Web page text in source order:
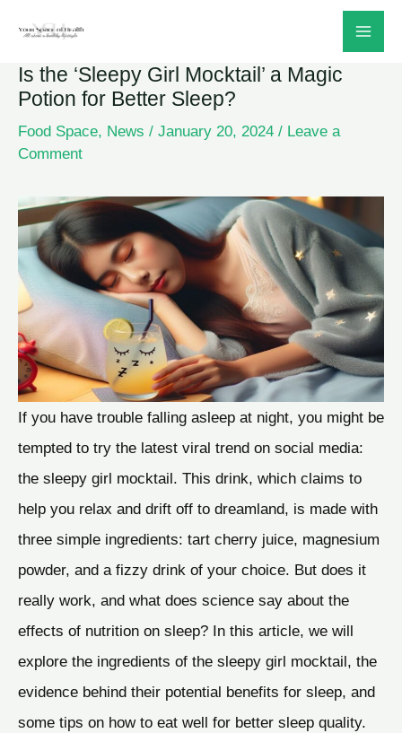
content
Is the ‘Sleepy Girl Mocktail’ a Magic
Potion for Better Sleep?
Food Space, News / January 20, 2024 / Leave a
Comment
If you have trouble falling asleep at night, you might be
tempted to try the latest viral trend on social media:
the sleepy girl mocktail. This drink, which claims to
help you relax and drift off to dreamland, is made with
three simple ingredients: tart cherry juice, magnesium
powder, and a fizzy drink of your choice. But does it
really work, and what does science say about the
effects of nutrition on sleep? In this article, we will
explore the ingredients of the sleepy girl mocktail, the
evidence behind their potential benefits for sleep, and
some tips on how to eat well for better sleep quality.